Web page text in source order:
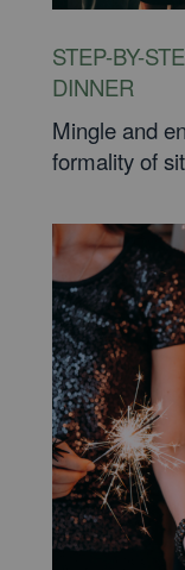
STEP-BY-
DINNER
Mingle and
formality of